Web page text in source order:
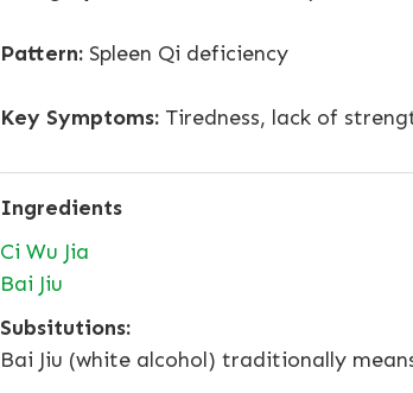
Pattern:Spleen Qi deficiency
Key Symptoms:Tiredness, lack of
Ingredients
Ci Wu Jia
Bai Jiu
Subsitutions:
Bai Jiu (white alcohol) traditionally